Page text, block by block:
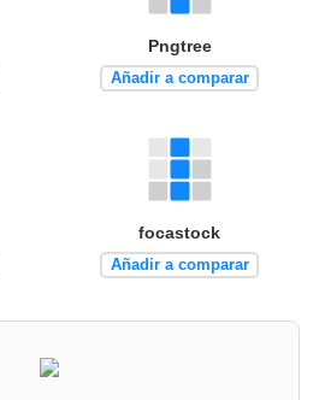
Pngtree
Añadir a comparar
focastock
Añadir a comparar